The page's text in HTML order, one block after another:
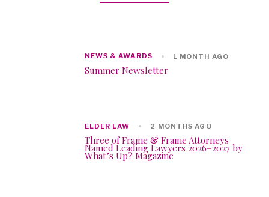
NEWS & AWARDS 1 MONTH AGO
Summer Newsletter
ELDER LAW 2 MONTHS AGO
Three of Frame & Frame Attorneys
Named Leading Lawyers 2026–2027 by
What’s Up? Magazine